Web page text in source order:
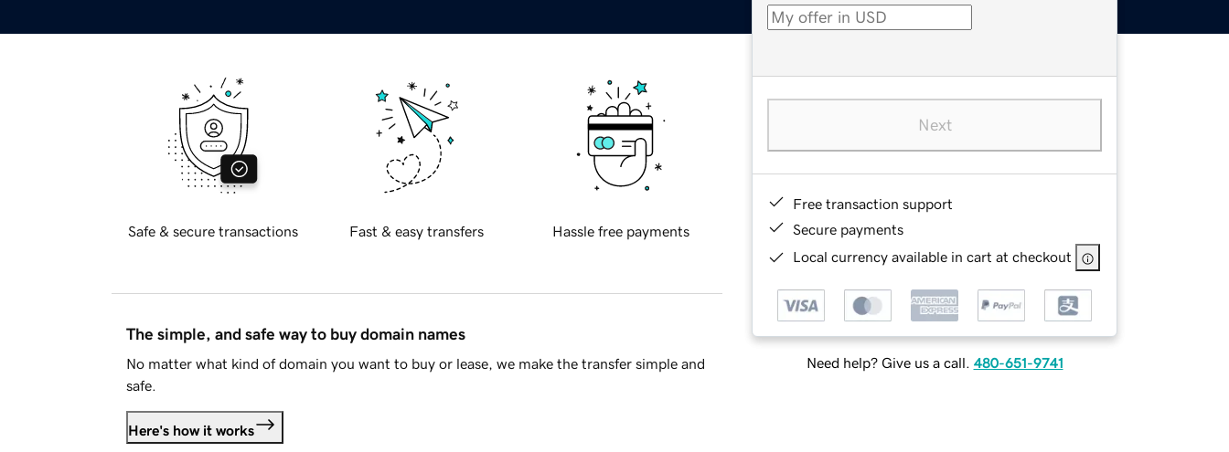
Next
Free transaction support
Secure payments
Local currency available in cart at checkout
Need help? Give us a call. 480-651-9741
Safe & secure transactions Fast & easy transfers Hassle free payments
The simple, and safe way to buy domain names
No matter what kind of domain you want to buy or lease, we make the transfer simple and
safe.
Here's how it works